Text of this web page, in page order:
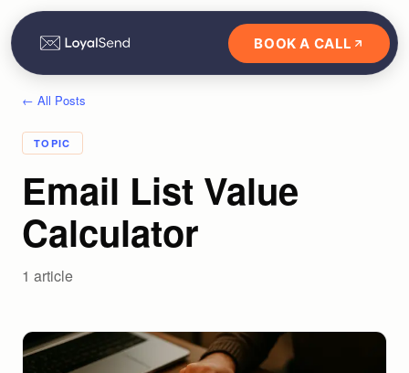
BOOK A CALL
← All Posts
TOPIC
Email List Value
Calculator
1 article